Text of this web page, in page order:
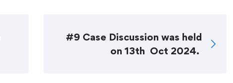
#9 Case Discussion was held
on 13th Oct 2024.